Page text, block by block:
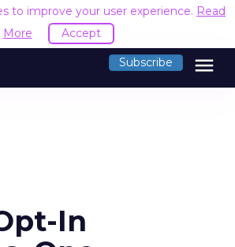
to improve your user experience. Read
More
Accept
Subscribe menu
In